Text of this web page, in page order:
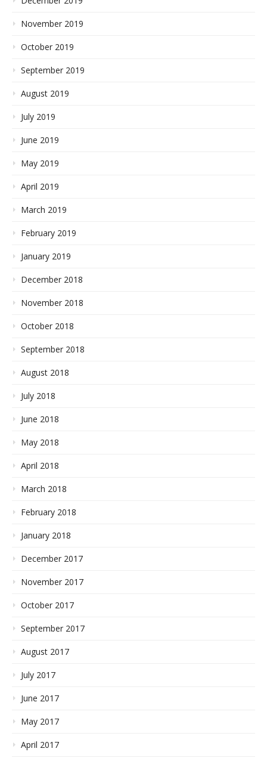
November 2019
October 2019
September 2019
August 2019
July 2019
June 2019
May 2019
April 2019
March 2019
February 2019
January 2019
December 2018
November 2018
October 2018
September 2018
August 2018
July 2018
June 2018
May 2018
April 2018
March 2018
February 2018
January 2018
December 2017
November 2017
October 2017
September 2017
August 2017
July 2017
June 2017
May 2017
April 2017